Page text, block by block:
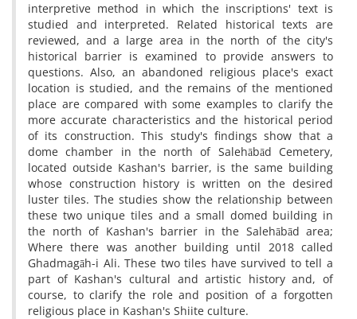
interpretive method in which the inscriptions' text is
studied and interpreted. Related historical texts are
reviewed, and a large area in the north of the city's
historical barrier is examined to provide answers to
questions. Also, an abandoned religious place's exact
location is studied, and the remains of the mentioned
place are compared with some examples to clarify the
more accurate characteristics and the historical period
of its construction. This study's findings show that a
dome chamber in the north of Salehābād Cemetery,
located outside Kashan's barrier, is the same building
whose construction history is written on the desired
luster tiles. The studies show the relationship between
these two unique tiles and a small domed building in
the north of Kashan's barrier in the Salehābād area;
Where there was another building until 2018 called
Ghadmagāh-i Ali. These two tiles have survived to tell a
part of Kashan's cultural and artistic history and, of
course, to clarify the role and position of a forgotten
religious place in Kashan's Shiite culture.